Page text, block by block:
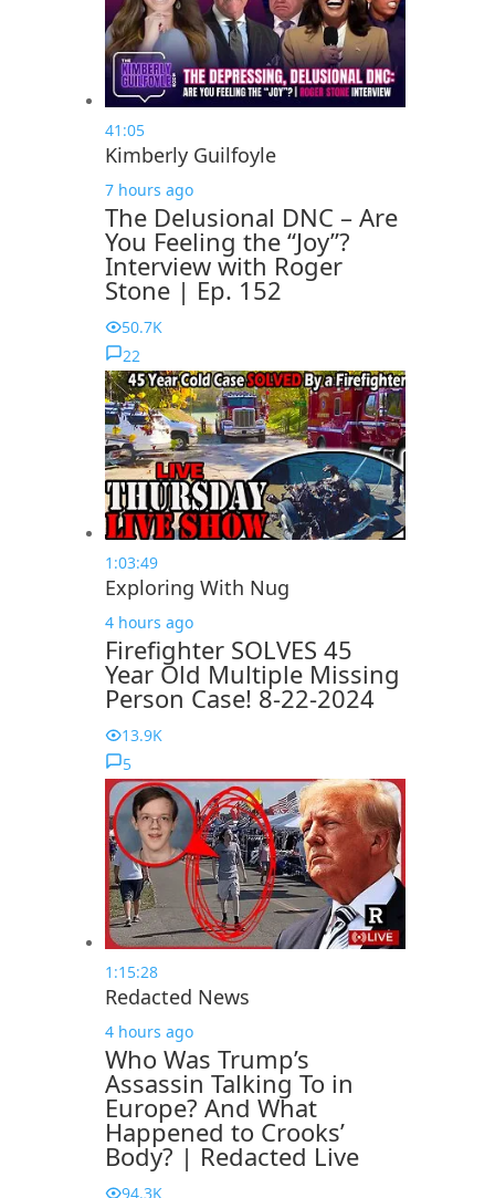
41:05
Kimberly Guilfoyle
7 hours ago
The Delusional DNC – Are
You Feeling the “Joy”?
Interview with Roger
Stone | Ep. 152
50.7K
22
1:03:49
Exploring With Nug
4 hours ago
Firefighter SOLVES 45
Year Old Multiple Missing
Person Case! 8-22-2024
13.9K
5
1:15:28
Redacted News
4 hours ago
Who Was Trump’s
Assassin Talking To in
Europe? And What
Happened to Crooks’
Body? | Redacted Live
94.3K